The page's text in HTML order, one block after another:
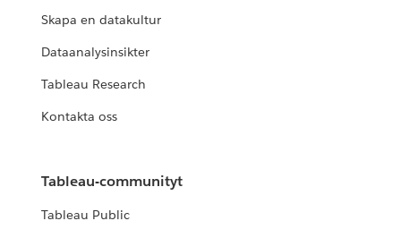
Skapa en datakultur
Dataanalysinsikter
Tableau Research
Kontakta oss
Tableau-communityt
Tableau Public